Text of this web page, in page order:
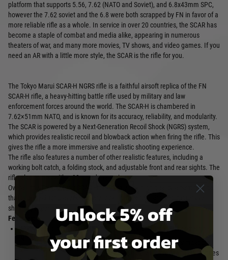
platform that supports 5.56, 7.62 (NATO and Soviet), and 6.8x43mm SPC,
however the 7.62 soviet and the 6.8 were both scrapped by FN in favor of a
more reliable rifle as a whole. In service in over 20 countries, the SCAR has
become a staple of combat and media alike, appearing in numerous
theaters of war, and many more movies, TV shows, and video games. If you
need an AR with a little more style, the SCAR is the rifle for you.
The Tokyo Marui SCAR-H NGRS rifle is a faithful airsoft replica of the FN
SCAR-H rifle, a heavy-hitting battle rifle used by military and law
enforcement forces around the world. The SCAR-H is chambered in
7.62×51mm NATO, and is known for its accuracy, reliability, and modularity.
The SCAR is powered by a Next-Generation Recoil Shock (NGRS) system,
which provides realistic recoil and blowback action when firing the rifle. This
gives the rifle a more immersive and realistic shooting experience.
The rifle also features a number of other realistic features, including a
working bolt catch, a folding stock, and adjustable front and rear sights. The
rifle also comes with a 90-round magazine.
Overall, the Tokyo Marui SCAR-H NGRS rifle is a high-quality airsoft replica
that is perfect for players who are looking for a realistic and immersive
shooting experience.
Features:
Next-Generation Recoil Shock
(NGRS) system provides realistic
recoil and blowback actio
Adjustable front and rear sights
90-round magazine compatible
with other Tokyo Marui NGRS rifles
Unlock 5% off
your first order